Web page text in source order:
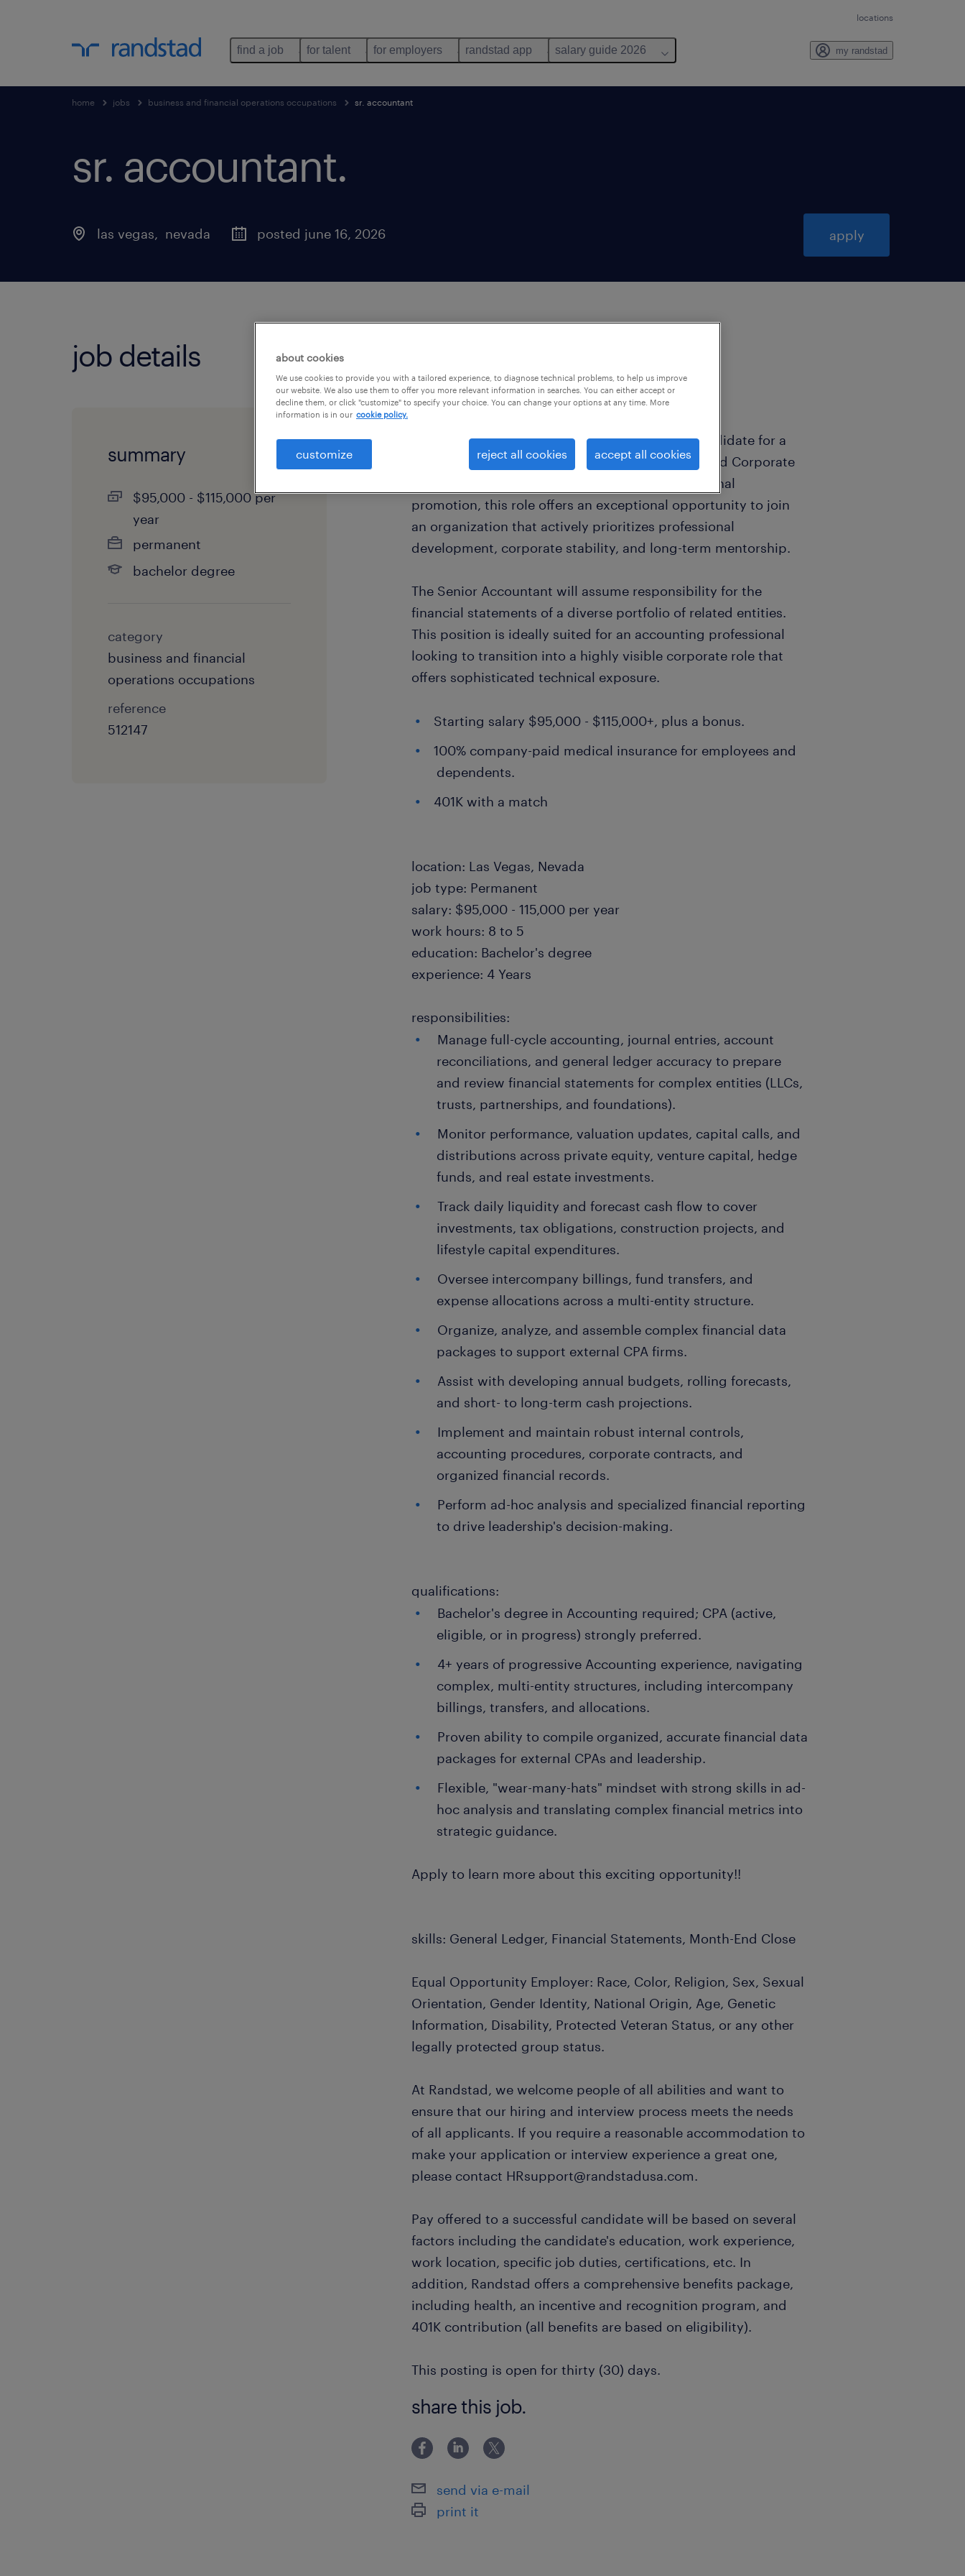
locations
find a job for talent for employers randstad app salary guide 2026 my randstad
home jobs business and financial operations occupations sr. accountant
sr. accountant.
las vegas, nevada posted june 16, 2026 apply
job details
summary
$95,000 - $115,000 per
year
permanent
bachelor degree
category
business and financial
operations occupations
reference
512147
Randstad is seeking for a driven, CPA or CPA candidate for a
Senior Accountant position with a well-established Corporate
office located in Summerlin. Due to a recent internal
promotion, this role offers an exceptional opportunity to join
an organization that actively prioritizes professional
development, corporate stability, and long-term mentorship.
The Senior Accountant will assume responsibility for the
financial statements of a diverse portfolio of related entities.
This position is ideally suited for an accounting professional
looking to transition into a highly visible corporate role that
offers sophisticated technical exposure.
Starting salary $95,000 - $115,000+, plus a bonus.
100% company-paid medical insurance for employees and
dependents.
401K with a match
location: Las Vegas, Nevada
job type: Permanent
salary: $95,000 - 115,000 per year
work hours: 8 to 5
education: Bachelor's degree
experience: 4 Years
responsibilities:
Manage full-cycle accounting, journal entries, account
reconciliations, and general ledger accuracy to prepare
and review financial statements for complex entities (LLCs,
trusts, partnerships, and foundations).
Monitor performance, valuation updates, capital calls, and
distributions across private equity, venture capital, hedge
funds, and real estate investments.
Track daily liquidity and forecast cash flow to cover
investments, tax obligations, construction projects, and
lifestyle capital expenditures.
Oversee intercompany billings, fund transfers, and
expense allocations across a multi-entity structure.
Organize, analyze, and assemble complex financial data
packages to support external CPA firms.
Assist with developing annual budgets, rolling forecasts,
and short- to long-term cash projections.
Implement and maintain robust internal controls,
accounting procedures, corporate contracts, and
organized financial records.
Perform ad-hoc analysis and specialized financial reporting
to drive leadership's decision-making.
qualifications:
Bachelor's degree in Accounting required; CPA (active,
eligible, or in progress) strongly preferred.
4+ years of progressive Accounting experience, navigating
complex, multi-entity structures, including intercompany
billings, transfers, and allocations.
Proven ability to compile organized, accurate financial data
packages for external CPAs and leadership.
Flexible, "wear-many-hats" mindset with strong skills in ad-
hoc analysis and translating complex financial metrics into
strategic guidance.
Apply to learn more about this exciting opportunity!!
skills: General Ledger, Financial Statements, Month-End Close
Equal Opportunity Employer: Race, Color, Religion, Sex, Sexual
Orientation, Gender Identity, National Origin, Age, Genetic
Information, Disability, Protected Veteran Status, or any other
legally protected group status.
At Randstad, we welcome people of all abilities and want to
ensure that our hiring and interview process meets the needs
of all applicants. If you require a reasonable accommodation to
make your application or interview experience a great one,
please contact HRsupport@randstadusa.com.
Pay offered to a successful candidate will be based on several
factors including the candidate's education, work experience,
work location, specific job duties, certifications, etc. In
addition, Randstad offers a comprehensive benefits package,
including health, an incentive and recognition program, and
401K contribution (all benefits are based on eligibility).
This posting is open for thirty (30) days.
share this job.
send via e-mail
print it
about cookies
We use cookies to provide you with a tailored experience, to diagnose technical problems, to help us improve
our website. We also use them to offer you more relevant information in searches. You can either accept or
decline them, or click "customize" to specify your choice. You can change your options at any time. More
information is in our cookie policy.
customize reject all cookies accept all cookies